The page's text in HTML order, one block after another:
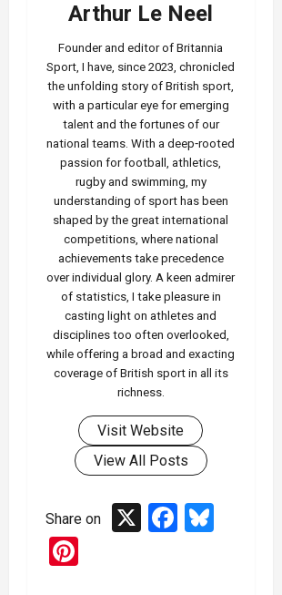
Arthur Le Neel
Founder and editor of Britannia
Sport, I have, since 2023, chronicled
the unfolding story of British sport,
with a particular eye for emerging
talent and the fortunes of our
national teams. With a deep‑rooted
passion for football, athletics,
rugby and swimming, my
understanding of sport has been
shaped by the great international
competitions, where national
achievements take precedence
over individual glory. A keen admirer
of statistics, I take pleasure in
casting light on athletes and
disciplines too often overlooked,
while offering a broad and exacting
coverage of British sport in all its
richness.
Visit Website
View All Posts
Share on X Facebook